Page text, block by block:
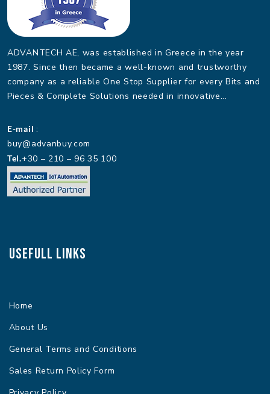
ADVANTECH AE, was established in Greece in the year
1987. Since then became a well-known and trustworthy
company as a reliable One Stop Supplier for every Bits and
Pieces & Complete Solutions needed in innovative...
E-mail :
buy@advanbuy.com
Tel.+30 – 210 – 96 35 100
Usefull Links
Home
About Us
General Terms and Conditions
Sales Return Policy Form